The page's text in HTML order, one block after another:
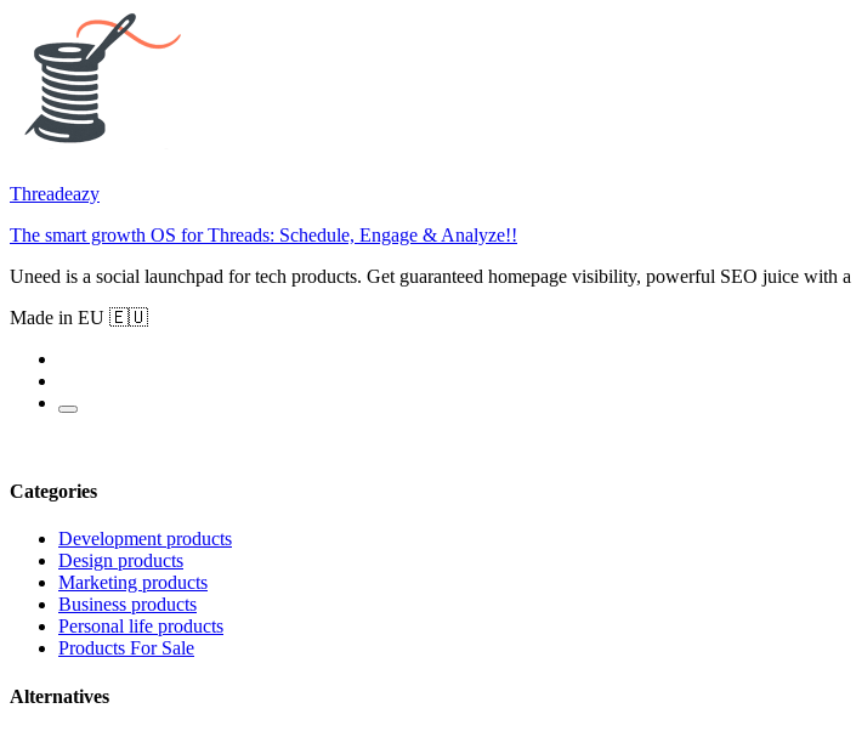
Threadeazy
The smart growth OS for Threads: Schedule, Engage & Analyze!!
Uneed is a social launchpad for tech products. Get guaranteed homepage visibility, powerful SEO juice with
Made in EU 🇪🇺
Categories
Development products
Design products
Marketing products
Business products
Personal life products
Products For Sale
Alternatives